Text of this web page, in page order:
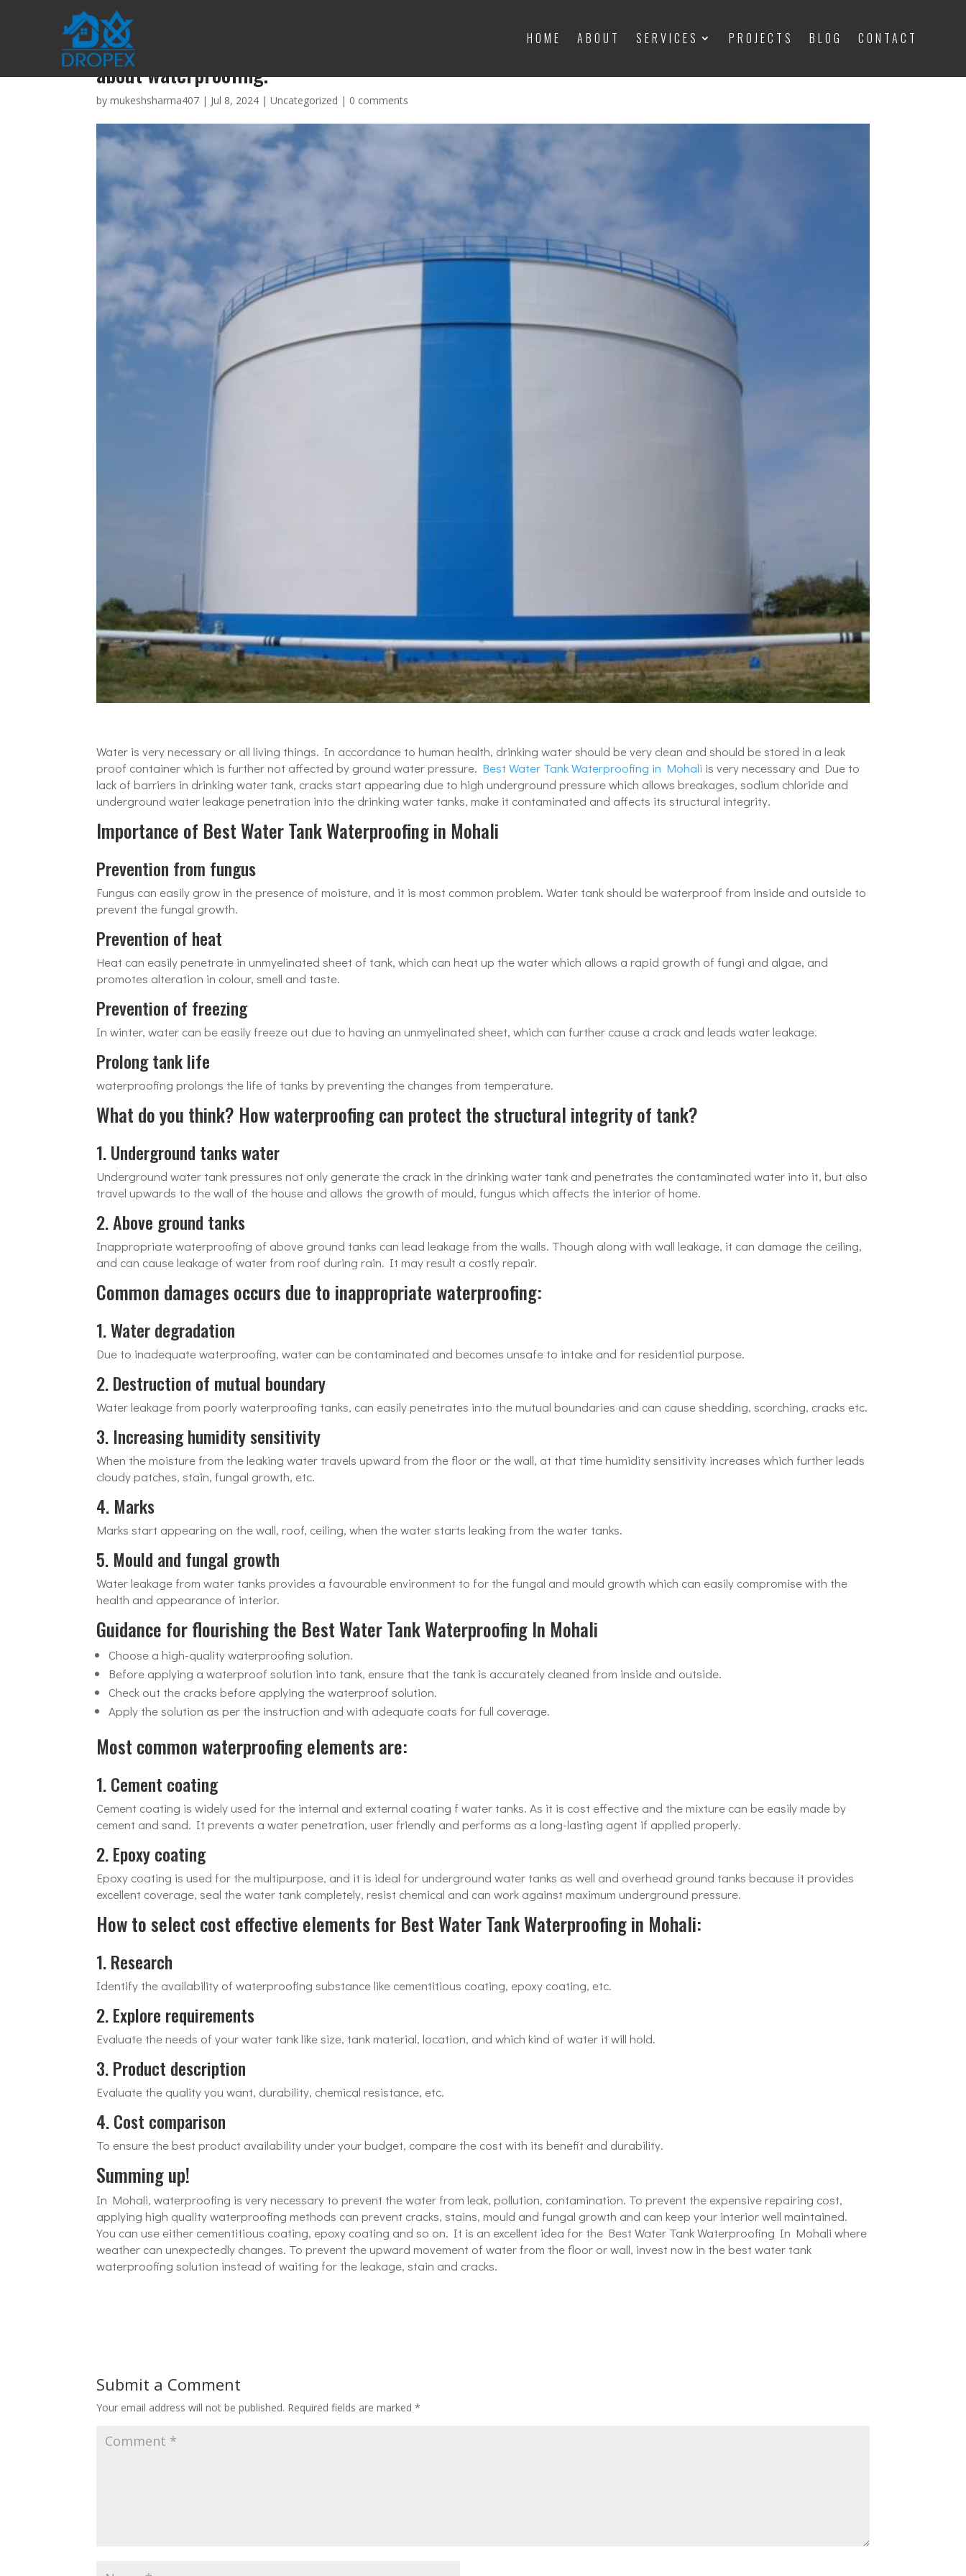
HOME ABOUT SERVICES PROJECTS BLOG CONTACT
HOME ABOUT SERVICES PROJECTS BLOG CONTACT
An amazing guidance of best water tank waterproofing in Mohali: Important things to know
about waterproofing.
bymukeshsharma407 | Jul 8, 2024 |Uncategorized | 0 comments
Water is very necessary or all living things. In accordance to human health, drinking water should be very clean and should be stored in a leak
proof container which is further not affected by ground water pressure. Best Water Tank Waterproofing in Mohali is very necessary and Due to
lack of barriers in drinking water tank, cracks start appearing due to high underground pressure which allows breakages, sodium chloride and
underground water leakage penetration into the drinking water tanks, make it contaminated and affects its structural integrity.
Importance of Best Water Tank Waterproofing in Mohali
Prevention from fungus
Fungus can easily grow in the presence of moisture, and it is most common problem. Water tank should be waterproof from inside and outside to
prevent the fungal growth.
Prevention of heat
Heat can easily penetrate in unmyelinated sheet of tank, which can heat up the water which allows a rapid growth of fungi and algae, and
promotes alteration in colour, smell and taste.
Prevention of freezing
In winter, water can be easily freeze out due to having an unmyelinated sheet, which can further cause a crack and leads water leakage.
Prolong tank life
waterproofing prolongs the life of tanks by preventing the changes from temperature.
What do you think? How waterproofing can protect the structural integrity of tank?
1. Underground tanks water
Underground water tank pressures not only generate the crack in the drinking water tank and penetrates the contaminated water into it, but also
travel upwards to the wall of the house and allows the growth of mould, fungus which affects the interior of home.
2. Above ground tanks
Inappropriate waterproofing of above ground tanks can lead leakage from the walls. Though along with wall leakage, it can damage the ceiling,
and can cause leakage of water from roof during rain. It may result a costly repair.
Common damages occurs due to inappropriate waterproofing:
1. Water degradation
Due to inadequate waterproofing, water can be contaminated and becomes unsafe to intake and for residential purpose.
2. Destruction of mutual boundary
Water leakage from poorly waterproofing tanks, can easily penetrates into the mutual boundaries and can cause shedding, scorching, cracks etc.
3. Increasing humidity sensitivity
When the moisture from the leaking water travels upward from the floor or the wall, at that time humidity sensitivity increases which further leads
cloudy patches, stain, fungal growth, etc.
4. Marks
Marks start appearing on the wall, roof, ceiling, when the water starts leaking from the water tanks.
5. Mould and fungal growth
Water leakage from water tanks provides a favourable environment to for the fungal and mould growth which can easily compromise with the
health and appearance of interior.
Guidance for flourishing the Best Water Tank Waterproofing In Mohali
Choose a high-quality waterproofing solution.
Before applying a waterproof solution into tank, ensure that the tank is accurately cleaned from inside and outside.
Check out the cracks before applying the waterproof solution.
Apply the solution as per the instruction and with adequate coats for full coverage.
Most common waterproofing elements are:
1. Cement coating
Cement coating is widely used for the internal and external coating f water tanks. As it is cost effective and the mixture can be easily made by
cement and sand. It prevents a water penetration, user friendly and performs as a long-lasting agent if applied properly.
2. Epoxy coating
Epoxy coating is used for the multipurpose, and it is ideal for underground water tanks as well and overhead ground tanks because it provides
excellent coverage, seal the water tank completely, resist chemical and can work against maximum underground pressure.
How to select cost effective elements for Best Water Tank Waterproofing in Mohali:
1. Research
Identify the availability of waterproofing substance like cementitious coating, epoxy coating, etc.
2. Explore requirements
Evaluate the needs of your water tank like size, tank material, location, and which kind of water it will hold.
3. Product description
Evaluate the quality you want, durability, chemical resistance, etc.
4. Cost comparison
To ensure the best product availability under your budget, compare the cost with its benefit and durability.
Summing up!
In Mohali, waterproofing is very necessary to prevent the water from leak, pollution, contamination. To prevent the expensive repairing cost,
applying high quality waterproofing methods can prevent cracks, stains, mould and fungal growth and can keep your interior well maintained.
You can use either cementitious coating, epoxy coating and so on. It is an excellent idea for the Best Water Tank Waterproofing In Mohali where
weather can unexpectedly changes. To prevent the upward movement of water from the floor or wall, invest now in the best water tank
waterproofing solution instead of waiting for the leakage, stain and cracks.
Submit a Comment
Your email address will not be published. Required fields are marked*